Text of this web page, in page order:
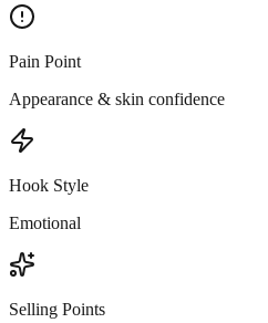
Pain Point
Appearance & skin confidence
Hook Style
Emotional
Selling Points